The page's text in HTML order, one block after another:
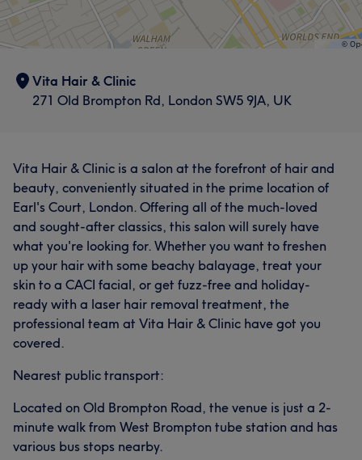
Vita Hair & Clinic
271 Old Brompton Rd, London SW5 9JA, UK
Vita Hair & Clinic is a salon at the forefront of hair and
beauty, conveniently situated in the prime location of
Earl's Court, London. Offering all of the much-loved
and sought-after classics, this salon will surely have
what you're looking for. Whether you want to freshen
up your hair with some beachy balayage, treat your
skin to a CACI facial, or get fuzz-free and holiday-
ready with a laser hair removal treatment, the
professional team at Vita Hair & Clinic have got you
covered.
Nearest public transport:
Located on Old Brompton Road, the venue is just a 2-
minute walk from West Brompton tube station and has
various bus stops nearby.